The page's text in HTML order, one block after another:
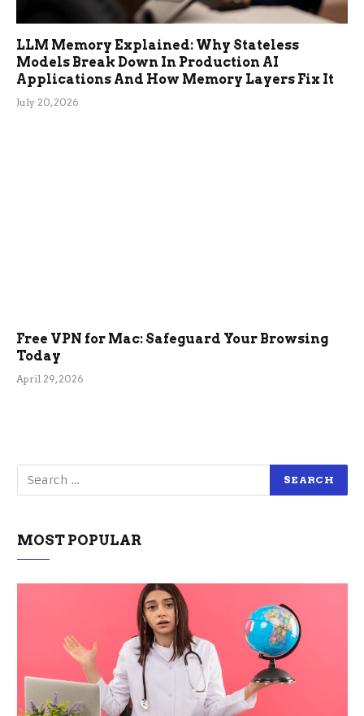
LLM Memory Explained: Why Stateless
Models Break Down In Production AI
Applications And How Memory Layers Fix It
July 20, 2026
Free VPN for Mac: Safeguard Your Browsing
Today
April 29, 2026
MOST POPULAR